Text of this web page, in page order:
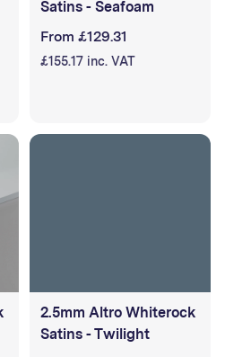
Satins - Seafoam
From £129.31
£155.17 inc. VAT
2.5mm Altro Whiterock
Satins - Twilight